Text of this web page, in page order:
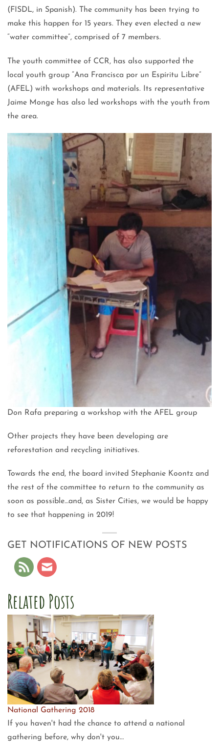
(FISDL, in Spanish). The community has been trying to
make this happen for 15 years. They even elected a new
“water committee”, comprised of 7 members.
The youth committee of CCR, has also supported the
local youth group “Ana Francisca por un Espíritu Libre”
(AFEL) with workshops and materials. Its representative
Jaime Monge has also led workshops with the youth from
the area.
Don Rafa preparing a workshop with the AFEL group
Other projects they have been developing are
reforestation and recycling initiatives.
Towards the end, the board invited Stephanie Koontz and
the rest of the committee to return to the community as
soon as possible…and, as Sister Cities, we would be happy
to see that happening in 2019!
GET NOTIFICATIONS OF NEW POSTS
Related Posts
National Gathering 2018
If you haven't had the chance to attend a national
gathering before, why don't you…